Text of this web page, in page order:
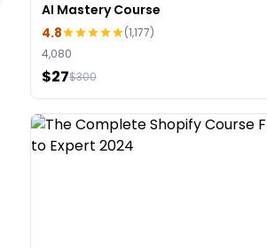
AI Mastery Course
4.8
(1,177)
4,080
$27$300